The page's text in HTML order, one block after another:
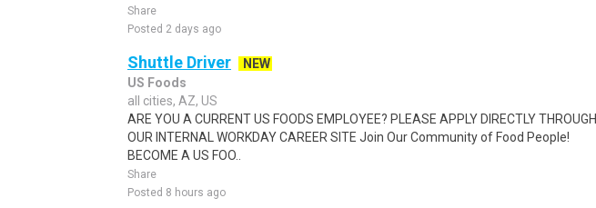
Share
Posted 2 days ago
Shuttle Driver
NEW
US Foods
all cities, AZ, US
ARE YOU A CURRENT US FOODS EMPLOYEE? PLEASE APPLY DIRECTLY THROUGH
OUR INTERNAL WORKDAY CAREER SITE Join Our Community of Food People!
BECOME A US FOO..
Share
Posted 8 hours ago